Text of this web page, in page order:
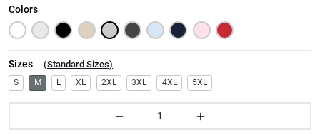
Colors
Sizes (Standard Sizes)
S M L XL 2XL 3XL 4XL 5XL